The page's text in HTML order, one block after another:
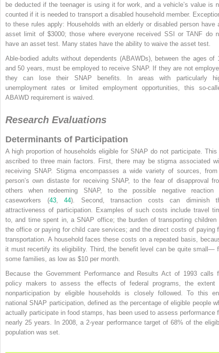
be deducted if the teenager is using it for work, and a vehicle’s value is
counted if it is needed to transport a disabled household member.
to these rules apply: Households with an elderly or disabled person have
asset limit of $3000; those where everyone received SSI or TANF do
have an asset test. Many states have the ability to waive the asset test.
Able-bodied adults without dependents (ABAWDs), between the ages of
and 50 years, must be employed to receive SNAP. If they are not
they can lose their SNAP benefits. In areas with particularly
unemployment rates or limited employment opportunities, this so-
ABAWD requirement is waived.
Research Evaluations
Determinants of Participation
A high proportion of households eligible for SNAP do not participate. This
ascribed to three main factors. First, there may be stigma associated
receiving SNAP. Stigma encompasses a wide variety of sources,
person’s own distaste for receiving SNAP, to the fear of disapproval
others when redeeming SNAP, to the possible negative reaction
caseworkers (43, 44). Second, transaction costs can diminish
attractiveness of participation. Examples of such costs include travel
to, and time spent in, a SNAP office; the burden of transporting children
the office or paying for child care services; and the direct costs of paying
transportation. A household faces these costs on a repeated basis,
it must recertify its eligibility. Third, the benefit level can be quite small—
some families, as low as $10 per month.
Because the Government Performance and Results Act of 1993 calls
policy makers to assess the effects of federal programs, the extent
nonparticipation by eligible households is closely followed. To this
national SNAP participation, defined as the percentage of eligible people
actually participate in food stamps, has been used to assess performance
nearly 25 years. In 2008, a 2-year performance target of 68% of the
population was set.